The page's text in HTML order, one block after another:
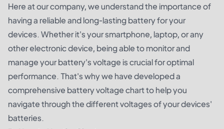
Here at our company, we understand the importance of
having a reliable and long-lasting battery for your
devices. Whether it's your smartphone, laptop, or any
other electronic device, being able to monitor and
manage your battery's voltage is crucial for optimal
performance. That's why we have developed a
comprehensive battery voltage chart to help you
navigate through the different voltages of your devices'
batteries.